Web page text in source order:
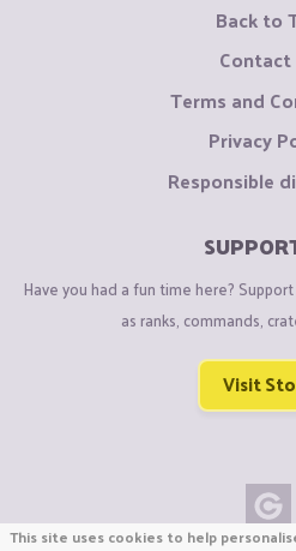
Back to
Contact
Terms and
Privacy
Responsible
Have you had a fun time here?
as ranks, commands,
Visit
This site uses cookies to help